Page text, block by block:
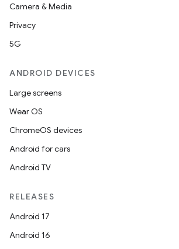
Camera & Media
Privacy
5G
ANDROID DEVICES
Large screens
Wear OS
ChromeOS devices
Android for cars
Android TV
RELEASES
Android 17
Android 16